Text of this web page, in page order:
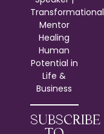
Transformational
Mentor
Healing
Human
Potential in
Life &
Business
SUBSCRIBE